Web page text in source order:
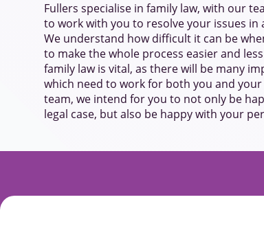
Fullers specialise in family law, with our
to work with you to resolve your issues in
We understand how difficult it can be
to make the whole process easier and
family law is vital, as there will be many
which need to work for both you and
team, we intend for you to not only be
legal case, but also be happy with your